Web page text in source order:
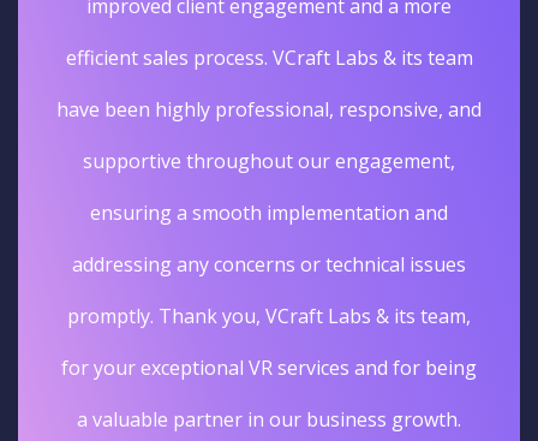
improved client engagement and a more
efficient sales process. VCraft Labs & its team
have been highly professional, responsive, and
supportive throughout our engagement,
ensuring a smooth implementation and
addressing any concerns or technical issues
promptly. Thank you, VCraft Labs & its team,
for your exceptional VR services and for being
a valuable partner in our business growth.